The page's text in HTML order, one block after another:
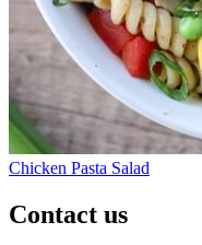
Chicken Pasta Salad
Contact us